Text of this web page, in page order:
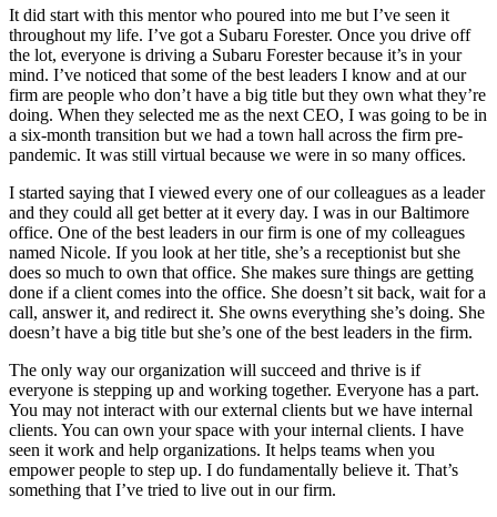
It did start with this mentor who poured into me but I’ve seen it
throughout my life. I’ve got a Subaru Forester. Once you drive off
the lot, everyone is driving a Subaru Forester because it’s in your
mind. I’ve noticed that some of the best leaders I know and at our
firm are people who don’t have a big title but they own what they’re
doing. When they selected me as the next CEO, I was going to be in
a six-month transition but we had a town hall across the firm pre-
pandemic. It was still virtual because we were in so many offices.
I started saying that I viewed every one of our colleagues as a leader
and they could all get better at it every day. I was in our Baltimore
office. One of the best leaders in our firm is one of my colleagues
named Nicole. If you look at her title, she’s a receptionist but she
does so much to own that office. She makes sure things are getting
done if a client comes into the office. She doesn’t sit back, wait for a
call, answer it, and redirect it. She owns everything she’s doing. She
doesn’t have a big title but she’s one of the best leaders in the firm.
The only way our organization will succeed and thrive is if
everyone is stepping up and working together. Everyone has a part.
You may not interact with our external clients but we have internal
clients. You can own your space with your internal clients. I have
seen it work and help organizations. It helps teams when you
empower people to step up. I do fundamentally believe it. That’s
something that I’ve tried to live out in our firm.